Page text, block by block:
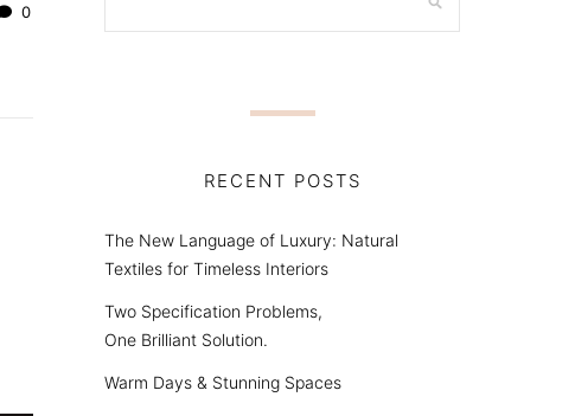
0
RECENT POSTS
The New Language of Luxury: Natural
Textiles for Timeless Interiors
Two Specification Problems,
One Brilliant Solution.
Warm Days & Stunning Spaces